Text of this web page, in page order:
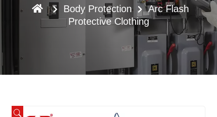
Body Protection
Arc Flash
Protective Clothing